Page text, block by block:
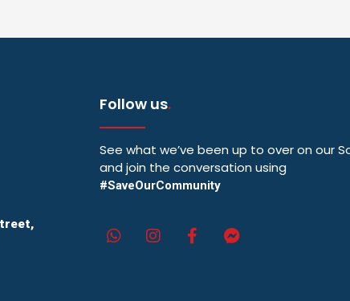
Follow us.
See what we’ve been up to over on our
and join the conversation using
#SaveOurCommunity